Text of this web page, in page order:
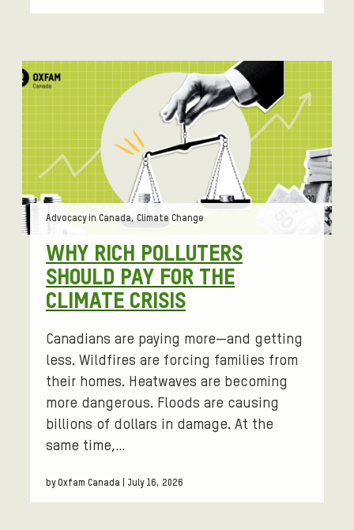
WHY RICH POLLUTERS
SHOULD PAY FOR THE
CLIMATE CRISIS
Tags:
Advocacy in Canada, Climate Change
Canadians are paying more—and getting
less. Wildfires are forcing families from
their homes. Heatwaves are becoming
more dangerous. Floods are causing
billions of dollars in damage. At the
same time,…
by Oxfam Canada | July 16, 2026